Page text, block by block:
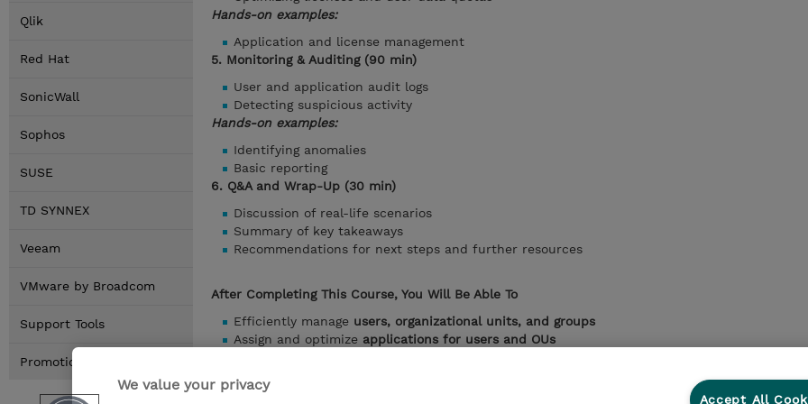
Qlik
Red Hat
SonicWall
Sophos
SUSE
TD SYNNEX
Veeam
VMware by Broadcom
Support Tools
Promotions
Hands-on examples:
Application and license management
5. Monitoring & Auditing (90 min)
User and application audit logs
Detecting suspicious activity
Hands-on examples:
Identifying anomalies
Basic reporting
6. Q&A and Wrap-Up (30 min)
Discussion of real-life scenarios
Summary of key takeaways
Recommendations for next steps and further resources
After Completing This Course, You Will Be Able To
Efficiently manage users, organizational units, and groups
Assign and optimize applications for users and OUs
Optimize Google Workspace administration for
efficient company operations
We value your privacy
Accept All